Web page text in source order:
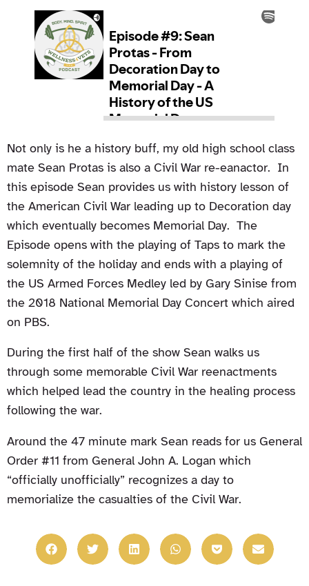
Not only is he a history buff, my old high school class
mate Sean Protas is also a Civil War re-eanactor. In
this episode Sean provides us with history lesson of
the American Civil War leading up to Decoration day
which eventually becomes Memorial Day. The
Episode opens with the playing of Taps to mark the
solemnity of the holiday and ends with a playing of
the US Armed Forces Medley led by Gary Sinise from
the 2018 National Memorial Day Concert which aired
on PBS.
During the first half of the show Sean walks us
through some memorable Civil War reenactments
which helped lead the country in the healing process
following the war.
Around the 47 minute mark Sean reads for us General
Order #11 from General John A. Logan which
“officially unofficially” recognizes a day to
memorialize the casualties of the Civil War.